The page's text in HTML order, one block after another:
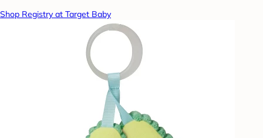
Shop Registry at Target Baby